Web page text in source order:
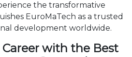
the transformative
EuroMaTech as a trusted
development worldwide.
with the Best